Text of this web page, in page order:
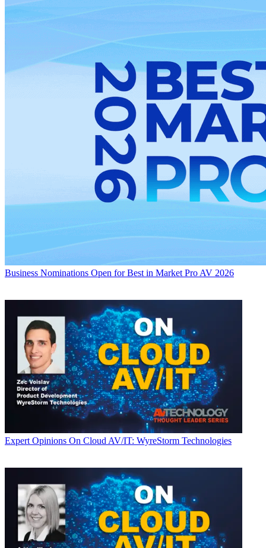
Business Nominations Open for Best in Market Pro AV 2026
Expert Opinions On Cloud AV/IT: WyreStorm Technologies